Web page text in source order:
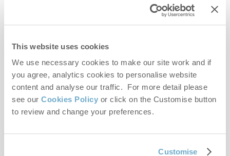
This website uses cookies
We use necessary cookies to make our site work and if
you agree, analytics cookies to personalise website
content and analyse our traffic. For more detail please
see our Cookies Policy or click on the Customise button
to review and change your preferences.
Customise
Email Address
By submitting this form, you consent to receiving Norfolk
Hideaways' holiday offers, including Norfolk Hideaways initial
information, using the contact details as above.
This site is protected by reCAPTCHA and the Google
Service apply.